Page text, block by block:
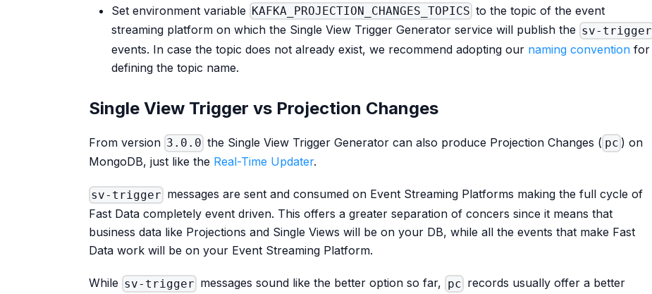
Set environment variable KAFKA_PROJECTION_CHANGES_TOPICS to the topic of the event
streaming platform on which the Single View Trigger Generator service will publish the sv-trigger
events. In case the topic does not already exist, we recommend adopting our naming convention for
defining the topic name.
Single View Trigger vs Projection Changes
From version 3.0.0 the Single View Trigger Generator can also produce Projection Changes ( pc ) on
MongoDB, just like the Real-Time Updater.
sv-trigger messages are sent and consumed on Event Streaming Platforms making the full cycle of
Fast Data completely event driven. This offers a greater separation of concers since it means that
business data like Projections and Single Views will be on your DB, while all the events that make Fast
Data work will be on your Event Streaming Platform.
While sv-trigger messages sound like the better option so far, pc records usually offer a better